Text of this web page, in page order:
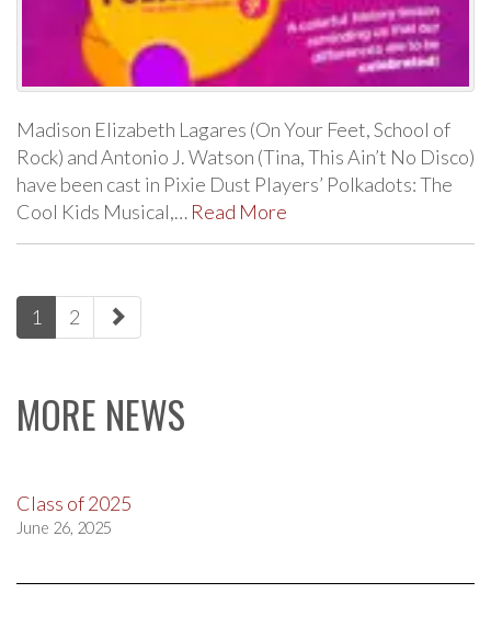
Madison Elizabeth Lagares (On Your Feet, School of
Rock) and Antonio J. Watson (Tina, This Ain’t No Disco)
have been cast in Pixie Dust Players’ Polkadots: The
Cool Kids Musical,… Read More
paging-
navigation
1 2
MORE NEWS
Class of 2025
June 26, 2025